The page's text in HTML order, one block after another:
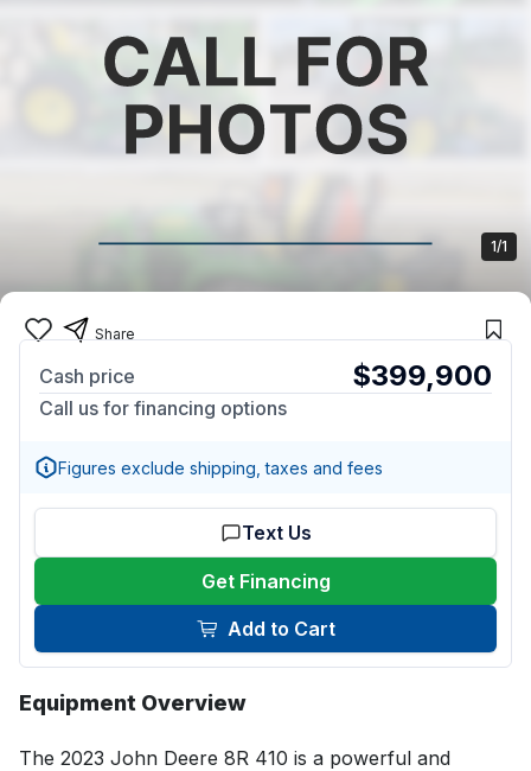
1/1
Share
Cash price $399,900
Call us for financing options
Figures exclude shipping, taxes and fees
Text Us
Get Financing
Add to Cart
Equipment Overview
The 2023 John Deere 8R 410 is a powerful and